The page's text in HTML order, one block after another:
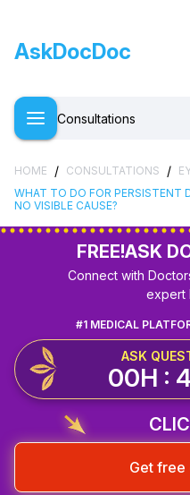
AskDocDoc
Consultations
HOME / CONSULTATIONS /
WHAT TO DO FOR PERSISTENT
NO VISIBLE CAUSE?
FREE!ASK
Connect with
expert
#1 MEDICAL
ASK
00H :
Get free